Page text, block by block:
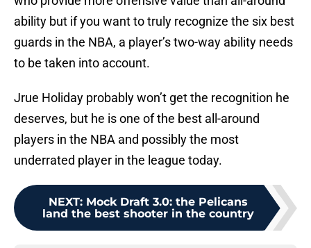
ability but if you want to truly recognize the six best
guards in the NBA, a player’s two-way ability needs
to be taken into account.
Jrue Holiday probably won’t get the recognition he
deserves, but he is one of the best all-around
players in the NBA and possibly the most
underrated player in the league today.
NEXT: Mock Draft 3.0: the Pelicans
land the best shooter in the country